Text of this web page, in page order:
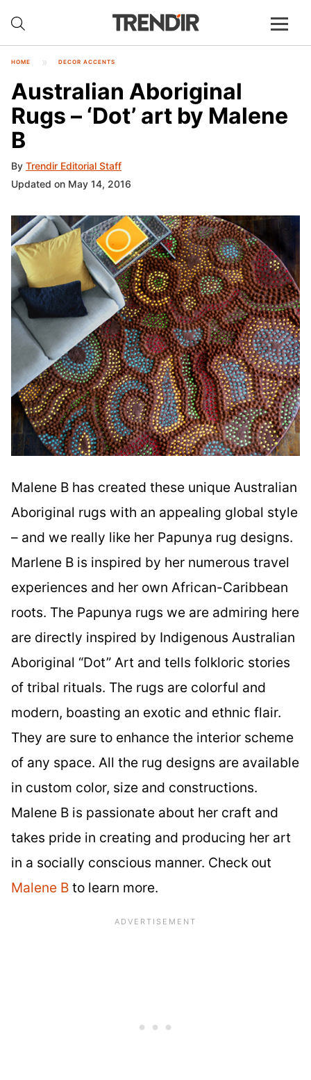
HOME DECOR ACCENTS
Australian Aboriginal
Rugs – ‘Dot’ art by Malene
B
By Trendir Editorial Staff
Updated on May 14, 2016
Malene B has created these unique Australian
Aboriginal rugs with an appealing global style
– and we really like her Papunya rug designs.
Marlene B is inspired by her numerous travel
experiences and her own African-Caribbean
roots. The Papunya rugs we are admiring here
are directly inspired by Indigenous Australian
Aboriginal “Dot” Art and tells folkloric stories
of tribal rituals. The rugs are colorful and
modern, boasting an exotic and ethnic flair.
They are sure to enhance the interior scheme
of any space. All the rug designs are available
in custom color, size and constructions.
Malene B is passionate about her craft and
takes pride in creating and producing her art
in a socially conscious manner. Check out
Malene B to learn more.